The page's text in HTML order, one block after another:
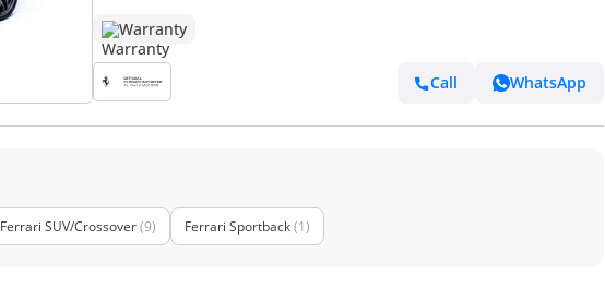
Warranty
Call WhatsApp
Ferrari SUV/Crossover(9) Ferrari Sportback(1)